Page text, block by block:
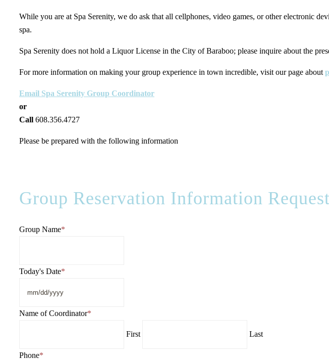
While you are at Spa Serenity, we do ask that all cellphones, video games, or other electronic
spa.
Spa Serenity does not hold a Liquor License in the City of Baraboo; please inquire about the
For more information on making your group experience in town incredible, visit our page about
Email Spa Serenity Group Coordinator
or
Call 608.356.4727
Please be prepared with the following information
Group Reservation Information
Group Name*
Today's Date*
YYYY
Name of Coordinator*
First Last
Phone*